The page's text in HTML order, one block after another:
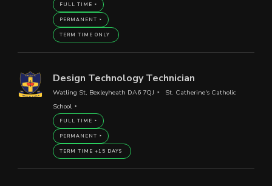
FULL TIME
PERMANENT
TERM TIME ONLY
Design Technology Technician
Watling St, Bexleyheath DA6 7QJ
St. Catherine's Catholic
School
FULL TIME
PERMANENT
TERM TIME +15 DAYS